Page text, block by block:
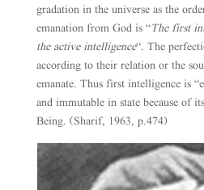
gradation in the universe as the
emanation from God is “The first
the active intelligence“. The
according to their relation or the
emanate. Thus first intelligence is
and immutable in state because of
Being. (Sharif, 1963, p.474)